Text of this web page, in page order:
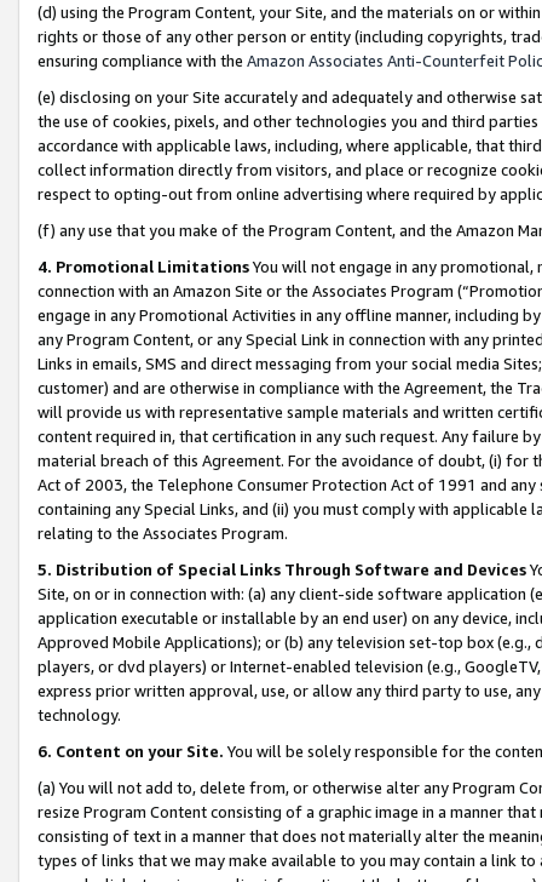
(d) using the Program Content, your Site, and the materials on or
rights or those of any other person or entity (including copyrights,
ensuring compliance with the Amazon Associates Anti-Counterfeit
(e) disclosing on your Site accurately and adequately and otherwise
the use of cookies, pixels, and other technologies you and third
accordance with applicable laws, including, where applicable, that
collect information directly from visitors, and place or recognize
respect to opting-out from online advertising where required by
(f) any use that you make of the Program Content, and the Amazon
4. Promotional LimitationsYou will not engage in any
connection with an Amazon Site or the Associates Program
engage in any Promotional Activities in any offline manner, including
any Program Content, or any Special Link in connection with any
Links in emails, SMS and direct messaging from your social media
customer) and are otherwise in compliance with the Agreement, the
will provide us with representative sample materials and written
content required in, that certification in any such request. Any failure
material breach of this Agreement. For the avoidance of doubt, (i) for
Act of 2003, the Telephone Consumer Protection Act of 1991 and
containing any Special Links, and (ii) you must comply with
relating to the Associates Program.
5. Distribution of Special Links Through Software and Devices
Site, on or in connection with: (a) any client-side software application
application executable or installable by an end user) on any device,
Approved Mobile Applications); or (b) any television set-top box
players, or dvd players) or Internet-enabled television (e.g.,
express prior written approval, use, or allow any third party to use,
technology.
6. Content on your Site. You will be solely responsible for the
(a) You will not add to, delete from, or otherwise alter any Program
resize Program Content consisting of a graphic image in a manner
consisting of text in a manner that does not materially alter the
types of links that we may make available to you may contain a link